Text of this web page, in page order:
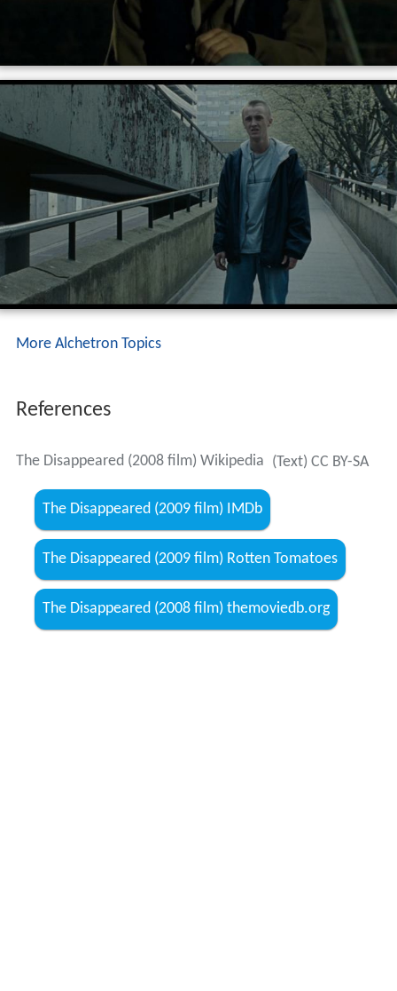
More Alchetron Topics
References
The Disappeared (2008 film) Wikipedia (Text) CC BY-SA
The Disappeared (2009 film) IMDb
The Disappeared (2009 film) Rotten Tomatoes
The Disappeared (2008 film) themoviedb.org